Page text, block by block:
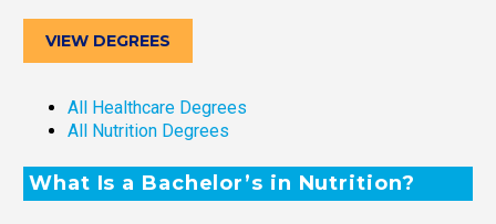
VIEW DEGREES
All Healthcare Degrees
All Nutrition Degrees
What Is a Bachelor’s in Nutrition?